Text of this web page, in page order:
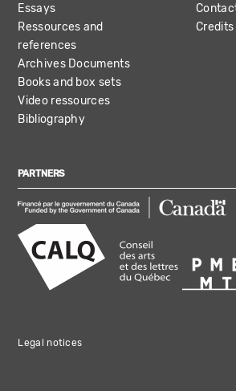
Essays
Ressources and
references
Archives Documents
Books and box sets
Video ressources
Bibliography
Credits
PARTNERS
Legal notices